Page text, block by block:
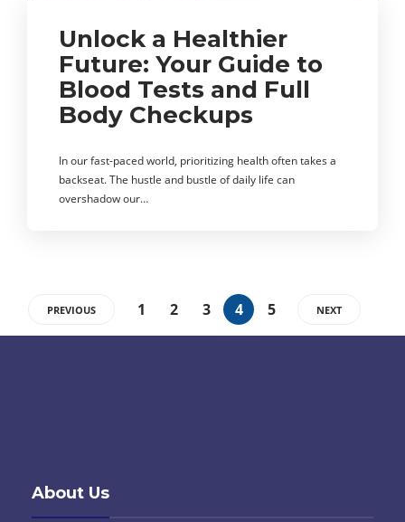
Unlock a Healthier
Future: Your Guide to
Blood Tests and Full
Body Checkups
In our fast-paced world, prioritizing health often takes a
backseat. The hustle and bustle of daily life can
overshadow our…
PREVIOUS 1 2 3 4 5 NEXT
About Us